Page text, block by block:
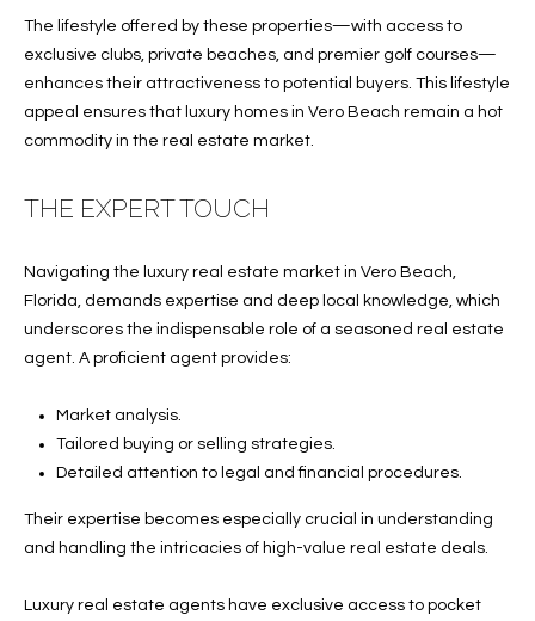
S
E
P
E
Y
V
I
D
The lifestyle offered by these properties—with access to
exclusive clubs, private beaches, and premier golf courses—
enhances their attractiveness to potential buyers. This lifestyle
appeal ensures that luxury homes in Vero Beach remain a hot
commodity in the real estate market.
THE EXPERT TOUCH
Navigating the luxury real estate market in Vero Beach,
Florida, demands expertise and deep local knowledge, which
underscores the indispensable role of a seasoned real estate
agent. A proficient agent provides:
Market analysis.
Tailored buying or selling strategies.
Detailed attention to legal and financial procedures.
Their expertise becomes especially crucial in understanding
and handling the intricacies of high-value real estate deals.
Luxury real estate agents have exclusive access to pocket
S
S
1
4
y
A
1
A
1
0
0